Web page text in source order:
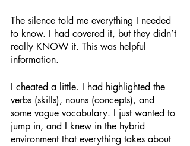
The silence told me everything I needed
to know. I had covered it, but they didn’t
really KNOW it. This was helpful
information.
I cheated a little. I had highlighted the
verbs (skills), nouns (concepts), and
some vague vocabulary. I just wanted to
jump in, and I knew in the hybrid
environment that everything takes about